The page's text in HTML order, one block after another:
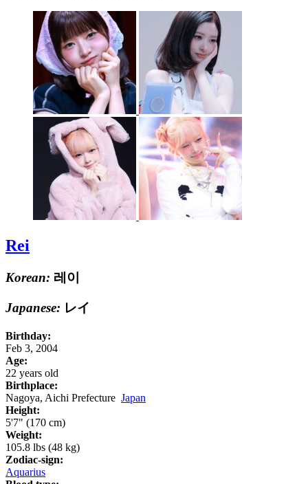
Rei
Korean: 레이
Japanese: レイ
Birthday:
Feb 3, 2004
Age:
22 years old
Birthplace:
Nagoya, Aichi Prefecture Japan
Height:
5'7" (170 cm)
Weight:
105.8 lbs (48 kg)
Zodiac-sign:
Aquarius